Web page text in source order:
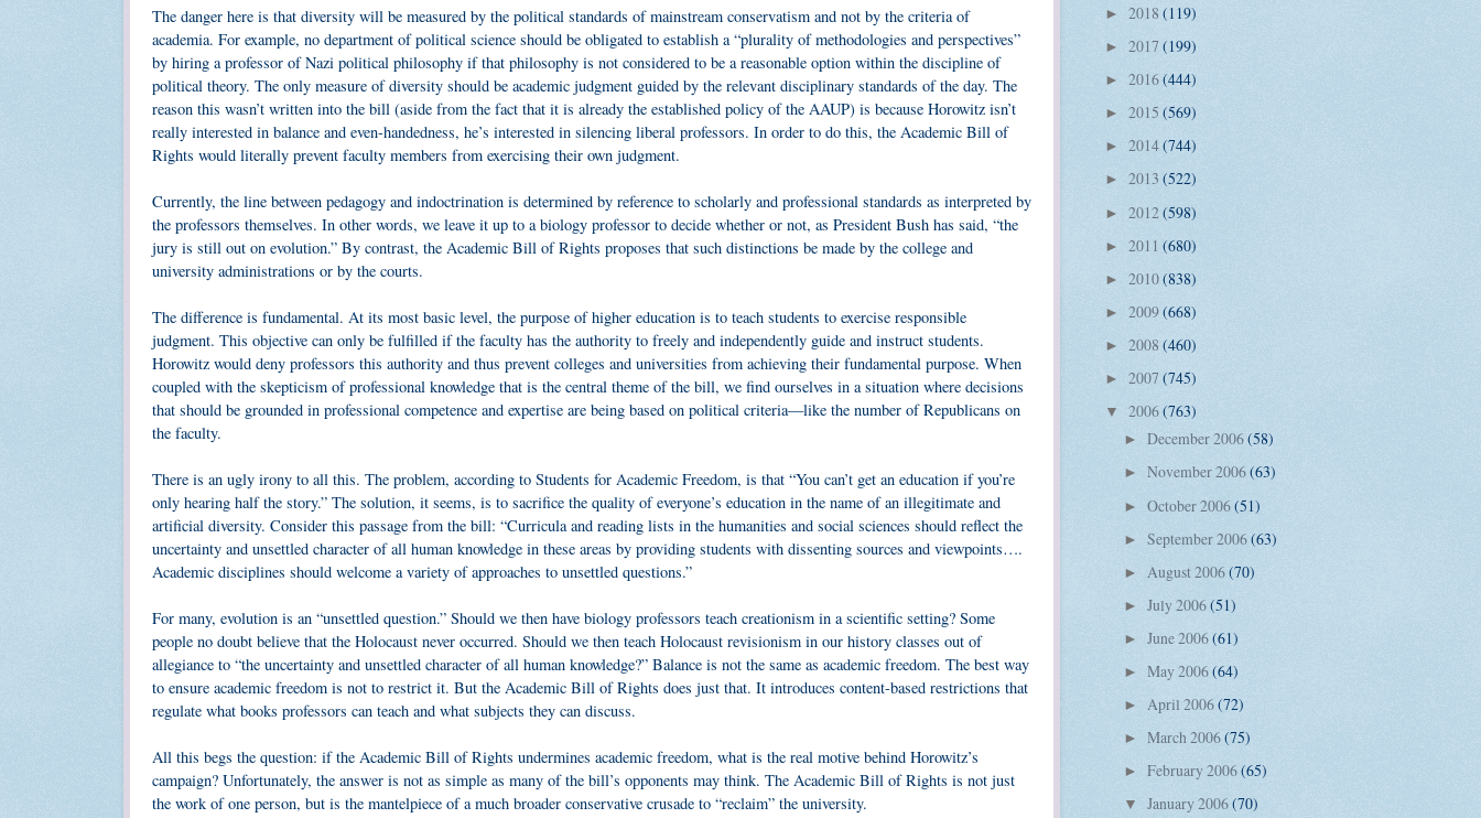
The danger here is that diversity will be measured by the political standards of mainstream conservatism and not by the criteria of
academia. For example, no department of political science should be obligated to establish a “plurality of methodologies and perspectives”
by hiring a professor of Nazi political philosophy if that philosophy is not considered to be a reasonable option within the discipline of
political theory. The only measure of diversity should be academic judgment guided by the relevant disciplinary standards of the day. The
reason this wasn’t written into the bill (aside from the fact that it is already the established policy of the AAUP) is because Horowitz isn’t
really interested in balance and even-handedness, he’s interested in silencing liberal professors. In order to do this, the Academic Bill of
Rights would literally prevent faculty members from exercising their own judgment.
Currently, the line between pedagogy and indoctrination is determined by reference to scholarly and professional standards as interpreted by
the professors themselves. In other words, we leave it up to a biology professor to decide whether or not, as President Bush has said, “the
jury is still out on evolution.” By contrast, the Academic Bill of Rights proposes that such distinctions be made by the college and
university administrations or by the courts.
The difference is fundamental. At its most basic level, the purpose of higher education is to teach students to exercise responsible
judgment. This objective can only be fulfilled if the faculty has the authority to freely and independently guide and instruct students.
Horowitz would deny professors this authority and thus prevent colleges and universities from achieving their fundamental purpose. When
coupled with the skepticism of professional knowledge that is the central theme of the bill, we find ourselves in a situation where decisions
that should be grounded in professional competence and expertise are being based on political criteria—like the number of Republicans on
the faculty.
There is an ugly irony to all this. The problem, according to Students for Academic Freedom, is that “You can’t get an education if you’re
only hearing half the story.” The solution, it seems, is to sacrifice the quality of everyone’s education in the name of an illegitimate and
artificial diversity. Consider this passage from the bill: “Curricula and reading lists in the humanities and social sciences should reflect the
uncertainty and unsettled character of all human knowledge in these areas by providing students with dissenting sources and viewpoints….
Academic disciplines should welcome a variety of approaches to unsettled questions.”
For many, evolution is an “unsettled question.” Should we then have biology professors teach creationism in a scientific setting? Some
people no doubt believe that the Holocaust never occurred. Should we then teach Holocaust revisionism in our history classes out of
allegiance to “the uncertainty and unsettled character of all human knowledge?” Balance is not the same as academic freedom. The best way
to ensure academic freedom is not to restrict it. But the Academic Bill of Rights does just that. It introduces content-based restrictions that
regulate what books professors can teach and what subjects they can discuss.
All this begs the question: if the Academic Bill of Rights undermines academic freedom, what is the real motive behind Horowitz’s
campaign? Unfortunately, the answer is not as simple as many of the bill’s opponents may think. The Academic Bill of Rights is not just
the work of one person, but is the mantelpiece of a much broader conservative crusade to “reclaim” the university.
► 2018 (119)
► 2017 (199)
► 2016(444)
► 2015 (569)
► 2014(744)
► 2013 (522)
► 2012(598)
► 2011 (680)
► 2010(838)
► 2009(668)
► 2008 (460)
► 2007 (745)
▼ 2006(763)
► December 2006(58)
► November 2006(63)
► October 2006(51)
► September 2006(63)
► August 2006(70)
► July 2006(51)
► June 2006(61)
► May 2006(64)
► April 2006(72)
► March 2006(75)
► February 2006(65)
▼ January 2006(70)